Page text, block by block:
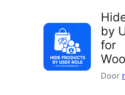
by
for
Door